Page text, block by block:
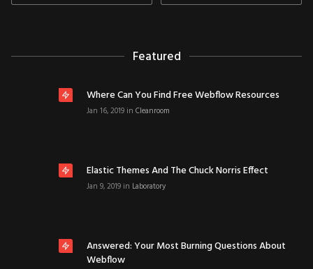
Featured
Where Can You Find Free Webflow Resources
Jan 16, 2019 in Cleanroom
Elastic Themes And The Chuck Norris Effect
Jan 9, 2019 in Laboratory
Answered: Your Most Burning Questions About
Webflow